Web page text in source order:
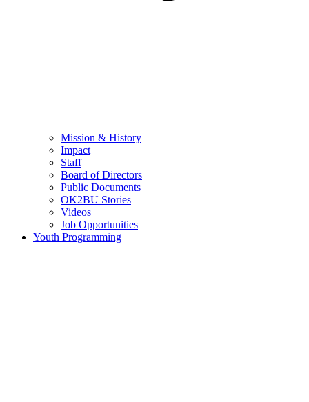
Mission & History
Impact
Staff
Board of Directors
Public Documents
OK2BU Stories
Videos
Job Opportunities
Youth Programming